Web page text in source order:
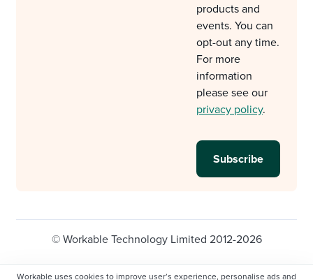
Workable uses cookies to improve user’s experience, personalise ads and
products and
events. You can
opt-out any time.
For more
information
please see our
privacy policy.
© Workable Technology Limited 2012-2026
Privacy policy Cookie Settings